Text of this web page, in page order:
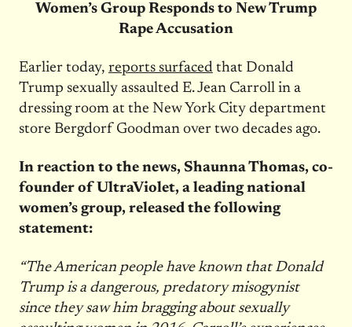
Women’s Group Responds to New Trump
Rape Accusation
Earlier today, reports surfacedthat Donald
Trump sexually assaulted E. Jean Carroll in a
dressing room at the New York City department
store Bergdorf Goodman over two decades ago.
In reaction to the news, Shaunna Thomas, co-
founder of UltraViolet, a leading national
women’s group, released the following
statement:
“The American people have known that Donald
Trump is a dangerous, predatory misogynist
since they saw him bragging about sexually